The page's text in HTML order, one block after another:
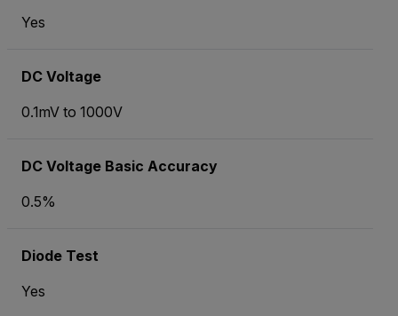
Yes
DC Voltage
0.1mV to 1000V
DC Voltage Basic Accuracy
0.5%
Diode Test
Yes